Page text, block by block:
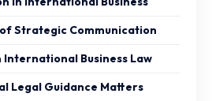
Strategic Communication
International Business Law
Legal Guidance Matters